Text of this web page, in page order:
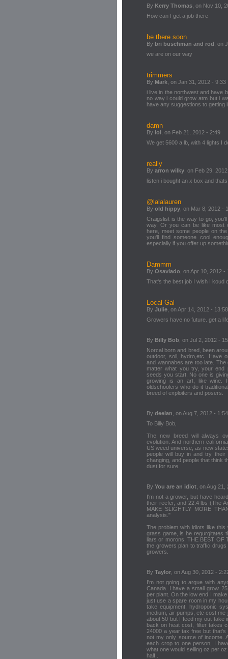
By Kerry Thomas , on Nov 10,
How can I get a job there
be there soon
By bri buschman and rod , on
we are on our way
trimmers
By Mark , on Jan 31, 2012 - 9:33
i live in the northwest and have
no way i could grow atm but i
have any suggestions to getting
damn
By lol , on Feb 21, 2012 - 2:49
We get 5600 a lb, with 4 lights I
really
By arron wilky , on Feb 29,
listen i bought an x box and
@lalalauren
By old hippy , on Mar 8, 2012 -
Craigslist is the way to go,
way. Or you can be like most
here, meet some people on
you'll find someone cool
especially if you offer up
Dammm
By Osavlado , on Apr 10, 2012 -
That's the best job I wish I koud
Local Gal
By Julie , on Apr 14, 2012 - 13:58
Growers have no future. get a
By Billy Bob , on Jul 2, 2012 -
Norcal born and bred, been
outdoor, soil, hydro,etc...Have
and wannabes are too late.
matter what you try, your
seeds you start. No one is
growing is an art, like wine.
oldschoolers who do it
breed of exploiters and posers.
By deelan , on Aug 7, 2012 - 1:54
To Billy Bob,
The new breed will always
evolution. And northern
US weed universe, as new
people will buy in and try
changing, and people that think
dust for sure.
By You are an idiot , on Aug
I'm not a grower, but have
their reefer, and 22.4 lbs (The
MAKE SLIGHTLY MORE
analysis."
The problem with idiots like
grass game, is he regurgitates
liars or morons. THE BEST OF
the growers plan to traffic
growers.
By Taylor , on Aug 30, 2012 -
I'm not going to argue with
Canada. I have a small grow.
per plant. On the low end I
just use a spare room in my
take equipment, hydroponic
medium, air pumps, etc cost
about 50 but I feed my out take
back on heat cost, filter takes
24000 a year tax free but
not my only source of income.
each crop to one person, I
what one would selling oz per
half..